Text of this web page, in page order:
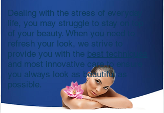
Dealing with the stress of everyday
life, you may struggle to stay on top
of your beauty. When you need to
refresh your look, we strive to
provide you with the best techniques
and most innovative care to ensure
you always look as beautiful as
possible.